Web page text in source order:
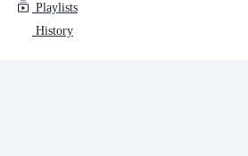
Playlists
History